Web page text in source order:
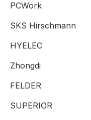
PCWork
SKS Hirschmann
HYELEC
Zhongdi
FELDER
SUPERIOR